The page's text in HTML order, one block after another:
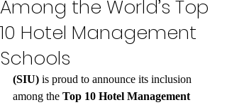
Among the World’s Top
10 Hotel Management
Schools
(SIU) is proud to announce its inclusion
among the Top 10 Hotel Management